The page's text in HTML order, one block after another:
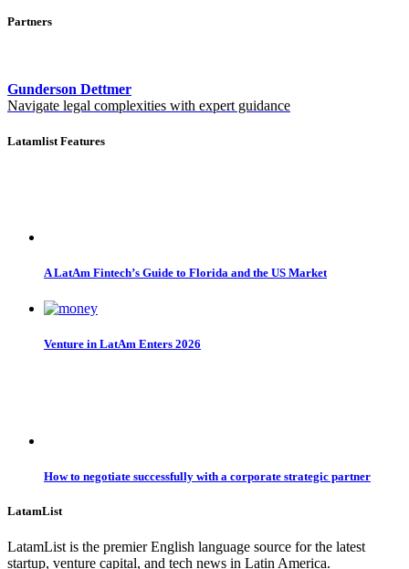
Partners
Gunderson Dettmer
Navigate legal complexities with expert guidance
Latamlist Features
A LatAm Fintech’s Guide to Florida and the US Market
Venture in LatAm Enters 2026
How to negotiate successfully with a corporate strategic partner
LatamList
LatamList is the premier English language source for the latest
startup, venture capital, and tech news in Latin America.